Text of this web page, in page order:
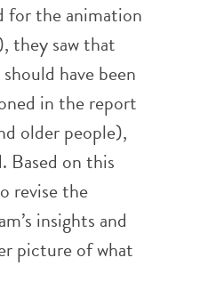
for the animation
they saw that
have been
in the report
older people),
Based on this
revise the
insights and
picture of what